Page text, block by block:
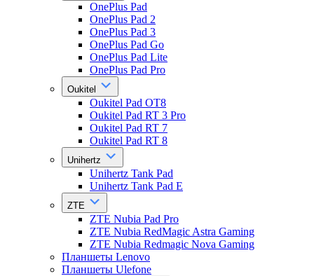
OnePlus Pad
OnePlus Pad 2
OnePlus Pad 3
OnePlus Pad Go
OnePlus Pad Lite
OnePlus Pad Pro
Oukitel
Oukitel Pad OT8
Oukitel Pad RT 3 Pro
Oukitel Pad RT 7
Oukitel Pad RT 8
Unihertz
Unihertz Tank Pad
Unihertz Tank Pad E
ZTE
ZTE Nubia Pad Pro
ZTE Nubia RedMagic Astra Gaming
ZTE Nubia Redmagic Nova Gaming
Планшеты Lenovo
Планшеты Ulefone